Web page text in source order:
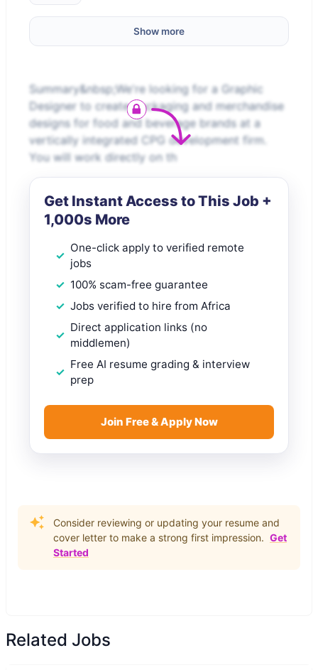
Show more
Summary&nbsp;We're looking for a Graphic
Designer to create packaging and merchandise
designs for food and beverage brands at a
vertically integrated CPG development firm.
You will work directly on th
Get Instant Access to This Job +
1,000s More
One-click apply to verified remote
jobs
100% scam-free guarantee
Jobs verified to hire from Africa
Direct application links (no
middlemen)
Free AI resume grading & interview
prep
Join Free & Apply Now
Consider reviewing or updating your resume and
cover letter to make a strong first impression. Get
Started
Related Jobs